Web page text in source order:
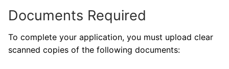
Documents Required
To complete your application, you must upload clear
scanned copies of the following documents: